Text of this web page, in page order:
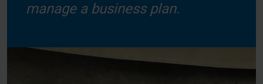
manage a business plan.